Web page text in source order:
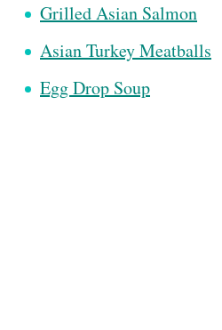
Grilled Asian Salmon
Asian Turkey Meatballs
Egg Drop Soup